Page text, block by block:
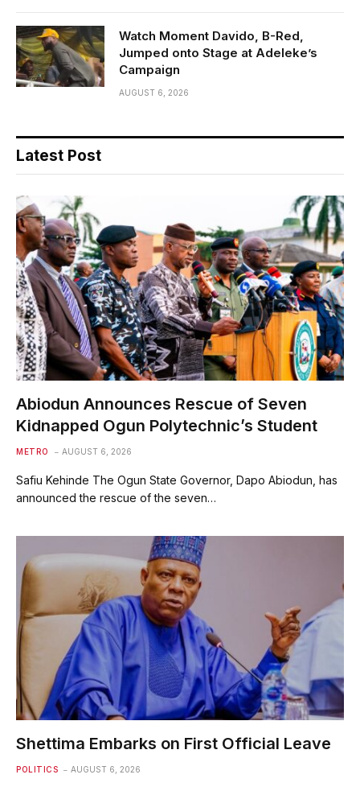
Watch Moment Davido, B-Red,
Jumped onto Stage at Adeleke’s
Campaign
AUGUST 6, 2026
Latest Post
Abiodun Announces Rescue of Seven
Kidnapped Ogun Polytechnic’s Student
METRO AUGUST 6, 2026
Safiu Kehinde The Ogun State Governor, Dapo Abiodun, has
announced the rescue of the seven…
Shettima Embarks on First Official Leave
POLITICS AUGUST 6, 2026